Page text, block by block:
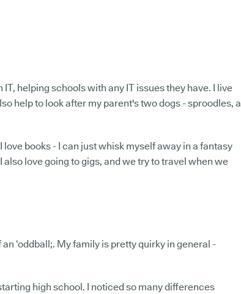
helping schools with any IT issues they have. I live
help to look after my parent's two dogs - sproodles, a
books - I can just whisk myself away in a fantasy
love going to gigs, and we try to travel when we
‘oddball;. My family is pretty quirky in general -
high school. I noticed so many differences